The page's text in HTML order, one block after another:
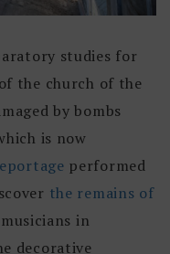
studies for
the church of the
by bombs
is now
performed
the remains of
in
decorative